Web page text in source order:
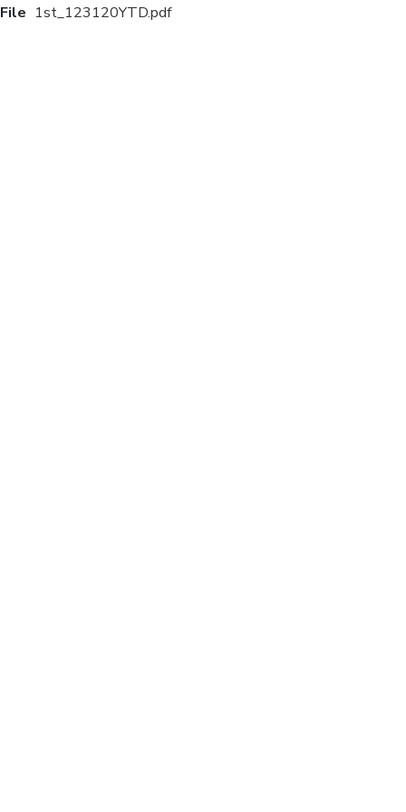
File 1st_123120YTD.pdf